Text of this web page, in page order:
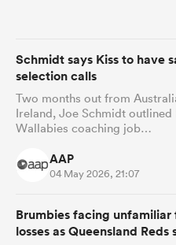
Schmidt says Kiss to have
selection calls
Two months out from
Ireland, Joe Schmidt
Wallabies coaching job…
AAP
04 May 2026, 21:07
Brumbies facing
losses as Queensland Reds